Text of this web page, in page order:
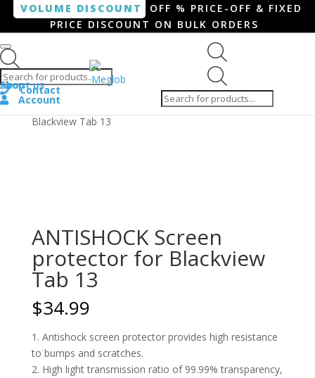
VOLUME DISCOUNT
OFF % PRICE-OFF & FIXED
PRICE DISCOUNT ON BULK ORDERS
search
Shop
About us
Contact
Account
Home/
/ ANTISHOCK Screen protector for
Blackview Tab 13
ANTISHOCK Screen
protector for Blackview
Tab 13
$34.99
1. Antishock screen protector provides high resistance
to bumps and scratches.
2. High light transmission ratio of 99.99% transparency,